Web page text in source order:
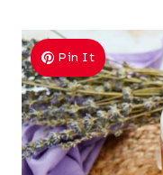
Pin It